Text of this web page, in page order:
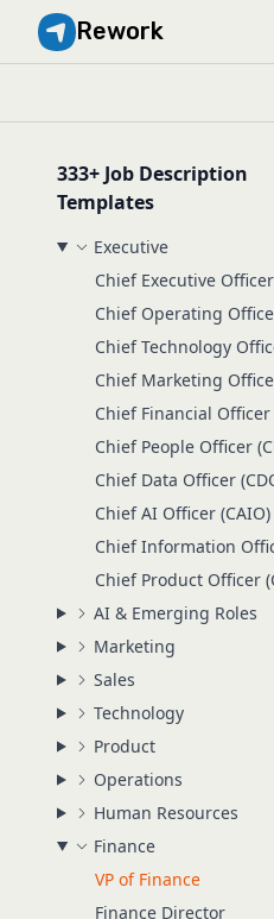
Rework
333+ Job Description
Templates
Executive
Chief Executive Officer
Chief Operating
Chief Technology
Chief Marketing
Chief Financial Officer
Chief People Officer
Chief Data Officer
Chief AI Officer (CAIO)
Chief Information
Chief Product Officer
AI & Emerging Roles
Marketing
Sales
Technology
Product
Operations
Human Resources
Finance
VP of Finance
Finance Director